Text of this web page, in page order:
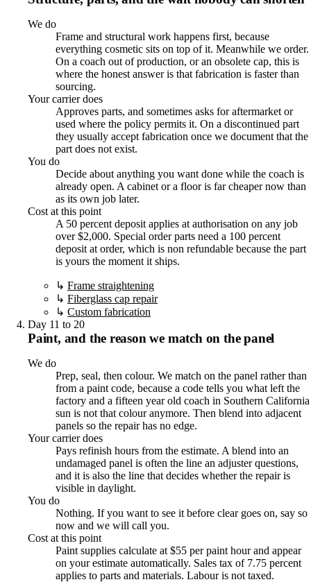
We do
Frame and structural work happens first, because
everything cosmetic sits on top of it. Meanwhile we order.
On a coach out of production, or an obsolete cap, this is
where the honest answer is that fabrication is faster than
sourcing.
Your carrier does
Approves parts, and sometimes asks for aftermarket or
used where the policy permits it. On a discontinued part
they usually accept fabrication once we document that the
part does not exist.
You do
Decide about anything you want done while the coach is
already open. A cabinet or a floor is far cheaper now than
as its own job later.
Cost at this point
A 50 percent deposit applies at authorisation on any job
over $2,000. Special order parts need a 100 percent
deposit at order, which is non refundable because the part
is yours the moment it ships.
↳ Frame straightening
↳ Fiberglass cap repair
↳ Custom fabrication
Day 11 to 20
Paint, and the reason we match on the panel
We do
Prep, seal, then colour. We match on the panel rather than
from a paint code, because a code tells you what left the
factory and a fifteen year old coach in Southern California
sun is not that colour anymore. Then blend into adjacent
panels so the repair has no edge.
Your carrier does
Pays refinish hours from the estimate. A blend into an
undamaged panel is often the line an adjuster questions,
and it is also the line that decides whether the repair is
visible in daylight.
You do
Nothing. If you want to see it before clear goes on, say so
now and we will call you.
Cost at this point
Paint supplies calculate at $55 per paint hour and appear
on your estimate automatically. Sales tax of 7.75 percent
applies to parts and materials. Labour is not taxed.